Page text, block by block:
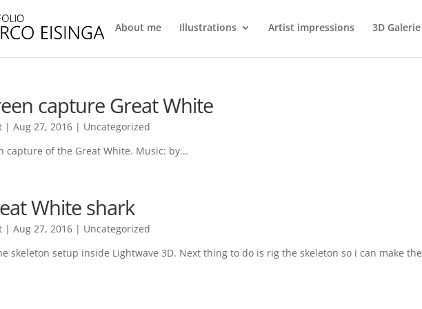
About me Illustrations Artist impressions 3D Galerie
capture Great White
|Aug 27, 2016 | Uncategorized
capture of the Great White. Music: by...
White shark
|Aug 27, 2016 | Uncategorized
skeleton setup inside Lightwave 3D. Next thing to do is rig the skeleton so i can make the